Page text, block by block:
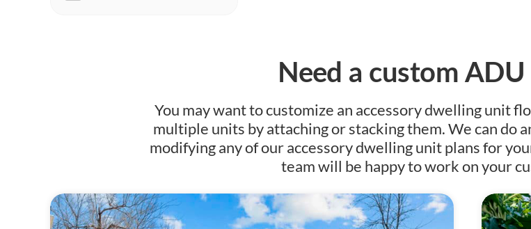
Need a custom
You may want to customize an accessory dwelling unit
multiple units by attaching or stacking them. We can do
modifying any of our accessory dwelling unit plans for
team will be happy to work on your